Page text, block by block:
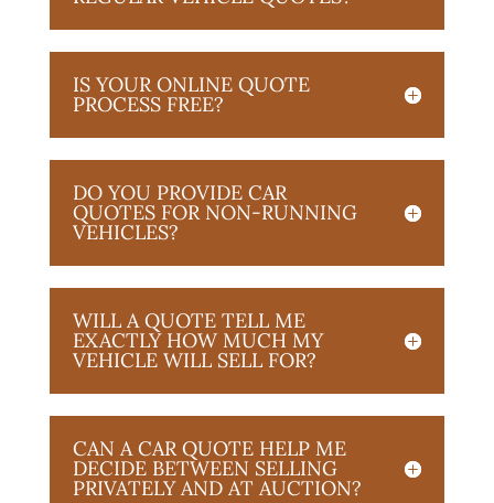
IS YOUR ONLINE QUOTE
PROCESS FREE?
DO YOU PROVIDE CAR
QUOTES FOR NON-RUNNING
VEHICLES?
WILL A QUOTE TELL ME
EXACTLY HOW MUCH MY
VEHICLE WILL SELL FOR?
CAN A CAR QUOTE HELP ME
DECIDE BETWEEN SELLING
PRIVATELY AND AT AUCTION?